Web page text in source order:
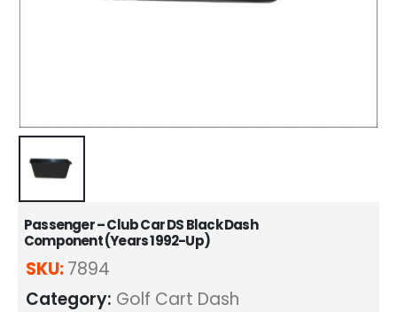
Passenger – Club Car DS Black Dash
Component (Years 1992-Up)
SKU:7894
Category: Golf Cart Dash